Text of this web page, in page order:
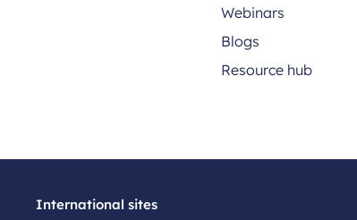
Webinars
Blogs
Resource hub
International sites